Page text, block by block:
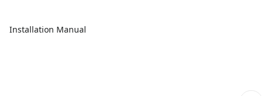
Installation Manual